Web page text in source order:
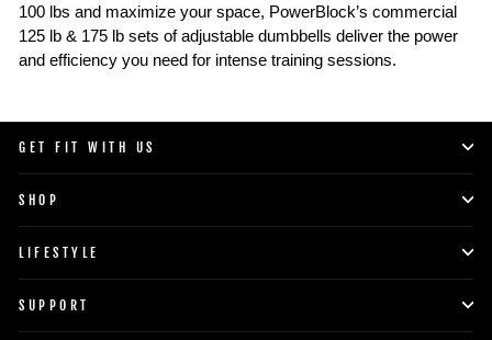
100 lbs and maximize your space, PowerBlock’s commercial
125 lb & 175 lb sets of adjustable dumbbells deliver the power
and efficiency you need for intense training sessions.
GET FIT WITH US
SHOP
LIFESTYLE
SUPPORT